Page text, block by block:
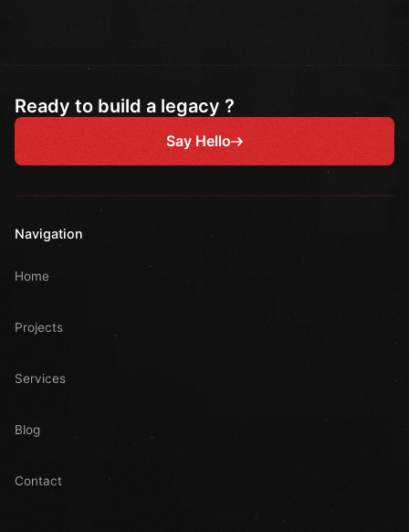
Ready to build a legacy ?
Say Hello
Navigation
Home
Projects
Services
Blog
Contact